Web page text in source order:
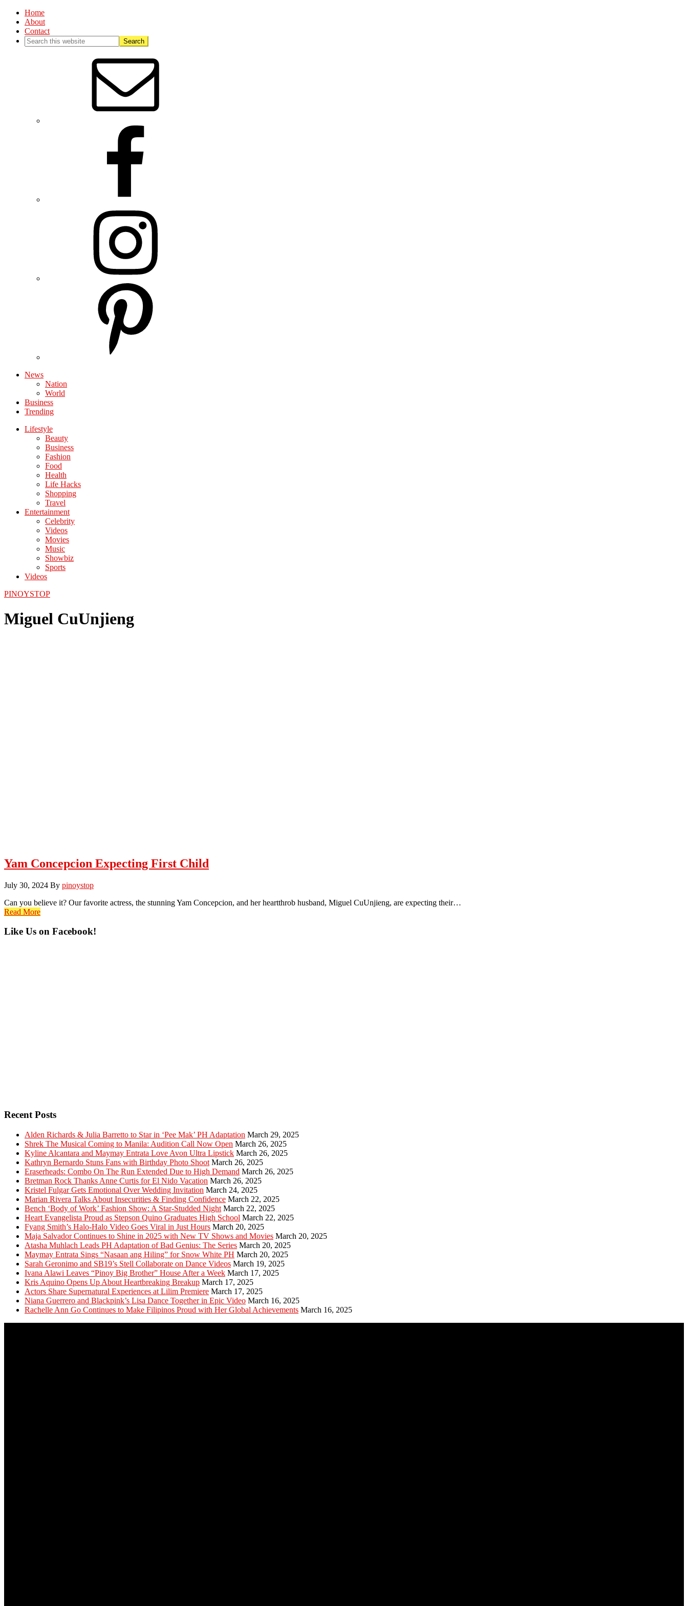
Home
About
Contact
News
Nation
World
Business
Trending
Lifestyle
Beauty
Business
Fashion
Food
Health
Life Hacks
Shopping
Travel
Entertainment
Celebrity
Videos
Movies
Music
Showbiz
Sports
Videos
PINOYSTOP
Miguel CuUnjieng
Yam Concepcion Expecting First Child
July 30, 2024 By pinoystop
Can you believe it? Our favorite actress, the stunning Yam Concepcion, and her heartthrob husband, Miguel CuUnjieng, are expecting their…
Read More
Primary
Like Us on Facebook!
Recent Posts
Alden Richards & Julia Barretto to Star in ‘Pee Mak’ PH Adaptation March 29, 2025
Shrek The Musical Coming to Manila: Audition Call Now Open March 26, 2025
Kyline Alcantara and Maymay Entrata Love Avon Ultra Lipstick March 26, 2025
Kathryn Bernardo Stuns Fans with Birthday Photo Shoot March 26, 2025
Eraserheads: Combo On The Run Extended Due to High Demand March 26, 2025
Bretman Rock Thanks Anne Curtis for El Nido Vacation March 26, 2025
Kristel Fulgar Gets Emotional Over Wedding Invitation March 24, 2025
Marian Rivera Talks About Insecurities & Finding Confidence March 22, 2025
Bench ‘Body of Work’ Fashion Show: A Star-Studded Night March 22, 2025
Heart Evangelista Proud as Stepson Quino Graduates High School March 22, 2025
Fyang Smith’s Halo-Halo Video Goes Viral in Just Hours March 20, 2025
Maja Salvador Continues to Shine in 2025 with New TV Shows and Movies March 20, 2025
Atasha Muhlach Leads PH Adaptation of Bad Genius: The Series March 20, 2025
Maymay Entrata Sings “Nasaan ang Hiling” for Snow White PH March 20, 2025
Sarah Geronimo and SB19’s Stell Collaborate on Dance Videos March 19, 2025
Ivana Alawi Leaves “Pinoy Big Brother” House After a Week March 17, 2025
Kris Aquino Opens Up About Heartbreaking Breakup March 17, 2025
Actors Share Supernatural Experiences at Lilim Premiere March 17, 2025
Niana Guerrero and Blackpink’s Lisa Dance Together in Epic Video March 16, 2025
Rachelle Ann Go Continues to Make Filipinos Proud with Her Global Achievements March 16, 2025